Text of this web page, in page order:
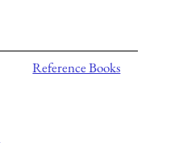
Reference Books